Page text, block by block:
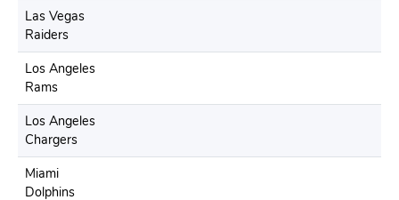
Las Vegas
Raiders
Los Angeles
Rams
Los Angeles
Chargers
Miami
Dolphins